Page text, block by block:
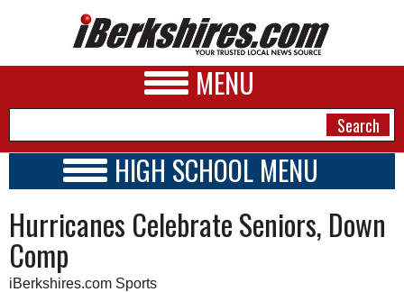
MENU
A&E
BUSINESS
HIGH SCHOOL MENU
SCHOOLS
SCHEDULE
2026-2027
Hurricanes Celebrate Seniors, Down
Comp
iBerkshires.com Sports